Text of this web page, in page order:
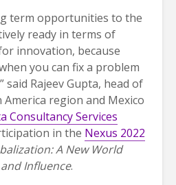
term opportunities to the
ready in terms of
innovation, because
you can fix a problem
Rajeev Gupta, head of
region and Mexico
Consultancy Services
in the Nexus 2022
A New World
Influence.